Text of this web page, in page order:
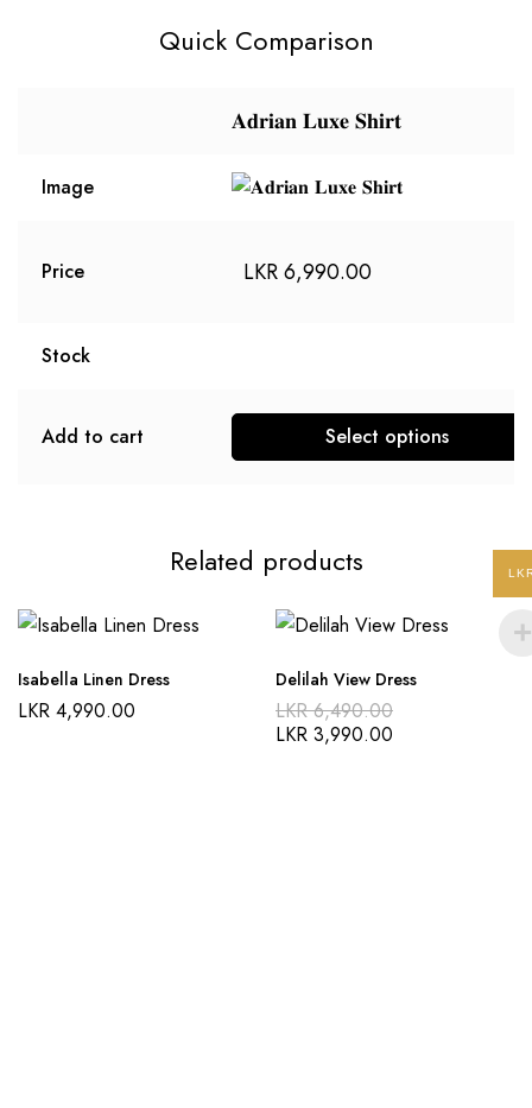
Quick Comparison
𝐀𝐝𝐫𝐢𝐚𝐧 𝐋𝐮𝐱𝐞 𝐒𝐡𝐢𝐫𝐭
Image
Price LKR6,990.00
Stock
Add to cart Select options
Related products
Isabella Linen Dress
LKR 4,990.00
Delilah View Dress
LKR6,490.00
LKR 3,990.00